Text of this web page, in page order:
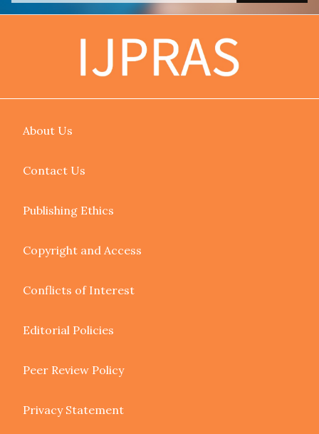
About Us
Contact Us
Publishing Ethics
Copyright and Access
Conflicts of Interest
Editorial Policies
Peer Review Policy
Privacy Statement